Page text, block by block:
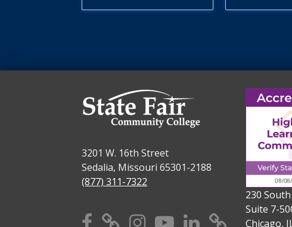
3201 W. 16th Street
Sedalia, Missouri 65301-2188
(877) 311-7322
Facebook
X Instagram
YouTube
Linkedin
TikTok
230
Suite 7-
Chicago,